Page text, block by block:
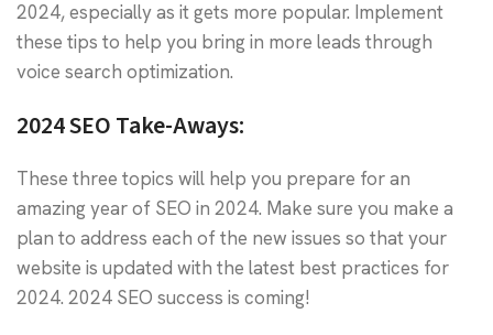
2024, especially as it gets more popular. Implement
these tips to help you bring in more leads through
voice search optimization.
2024 SEO Take-Aways:
These three topics will help you prepare for an
amazing year of SEO in 2024. Make sure you make a
plan to address each of the new issues so that your
website is updated with the latest best practices for
2024. 2024 SEO success is coming!